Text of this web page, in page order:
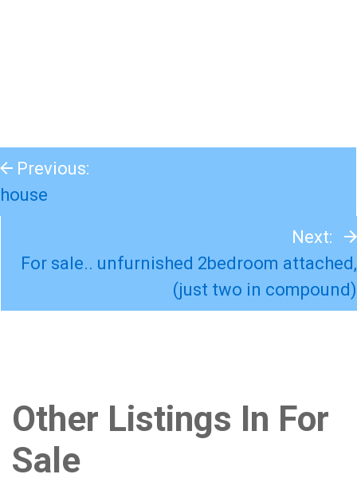
Previous:
house
Next:
For sale.. unfurnished 2bedroom attached,
(just two in compound)
Other Listings In For
Sale